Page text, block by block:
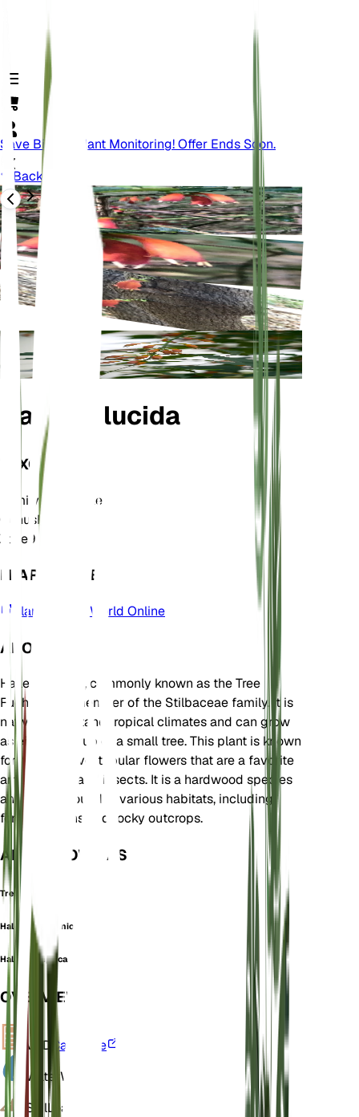
Save Big On Plant Monitoring! Offer Ends Soon.
Back
Halleria lucida
TAXONOMY
FamilyStilbaceae
GenusHalleria
Zone 9
LEARN MORE
Plants of the World Online
ABOUT
Halleria lucida, commonly known as the Tree
Fuchsia, is a member of the Stilbaceae family. It is
native to montane tropical climates and can grow
as either a shrub or a small tree. This plant is known
for its attractive, tubular flowers that are a favorite
among birds and insects. It is a hardwood species
and can be found in various habitats, including
forest margins and rocky outcrops.
ALSO KNOWN AS
Tree Fuchsia
Halleria abyssinica
Halleria elliptica
OVERVIEW
VPD Calculate
Water Wet
SoilLoamy